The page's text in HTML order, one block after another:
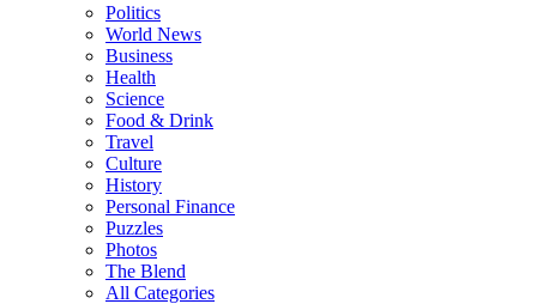
Politics
World News
Business
Health
Science
Food & Drink
Travel
Culture
History
Personal Finance
Puzzles
Photos
The Blend
All Categories